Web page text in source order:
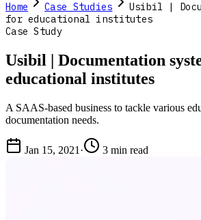
Home Case Studies
Usibil |
for educational institutes
Case Study
Usibil | Documentation
educational institutes
A SAAS-based business to tackle various
documentation needs.
Jan 15, 2021 · 3 min read